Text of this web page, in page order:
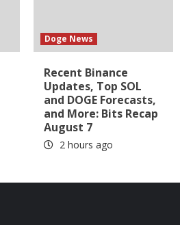
Doge News
Recent Binance
Updates, Top SOL
and DOGE Forecasts,
and More: Bits Recap
August 7
2 hours ago